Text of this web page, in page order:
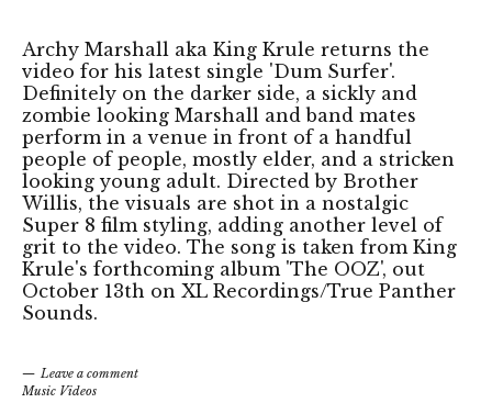
Archy Marshall aka King Krule returns the
video for his latest single 'Dum Surfer'.
Definitely on the darker side, a sickly and
zombie looking Marshall and band mates
perform in a venue in front of a handful
people of people, mostly elder, and a stricken
looking young adult. Directed by Brother
Willis, the visuals are shot in a nostalgic
Super 8 film styling, adding another level of
grit to the video. The song is taken from King
Krule's forthcoming album 'The OOZ', out
October 13th on XL Recordings/True Panther
Sounds.
Leave a comment
Music Videos